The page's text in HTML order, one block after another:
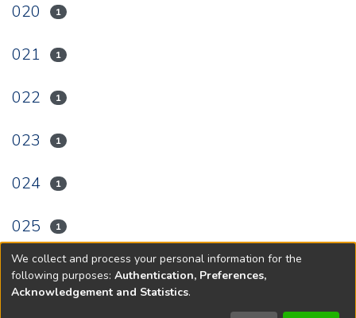
020 1
021 1
022 1
023 1
024 1
025 1
« 1 (current)
2 3 4 5 6 7 »
We collect and process your personal information for the
following purposes: Authentication, Preferences,
Acknowledgement and Statistics.